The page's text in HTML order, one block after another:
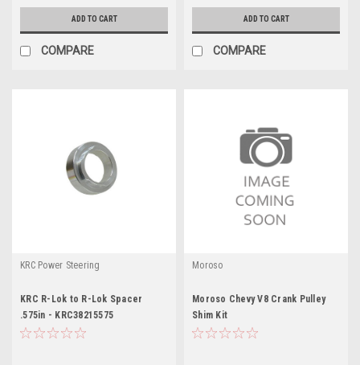
ADD TO CART
COMPARE
ADD TO CART
COMPARE
KRC Power Steering
KRC R-Lok to R-Lok Spacer
.575in - KRC38215575
Moroso
Moroso Chevy V8 Crank Pulley
Shim Kit